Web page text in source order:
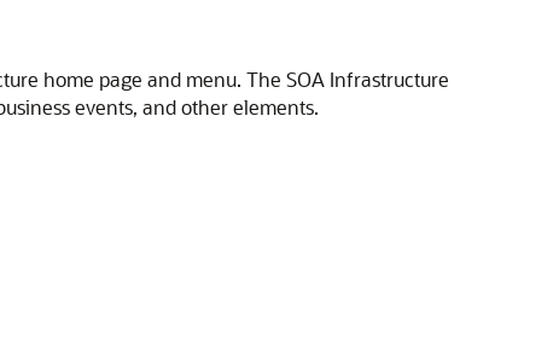
home page and menu. The SOA Infrastructure
events, and other elements.